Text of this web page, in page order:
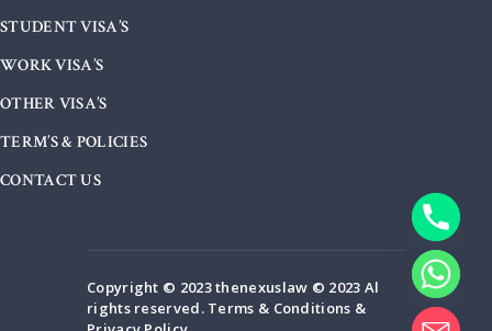
STUDENT VISA’S
WORK VISA’S
OTHER VISA’S
TERM’S & POLICIES
CONTACT US
Copyright © 2023 thenexuslaw © 2023 Al
rights reserved. Terms & Conditions &